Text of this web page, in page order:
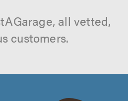
all vetted,
customers.